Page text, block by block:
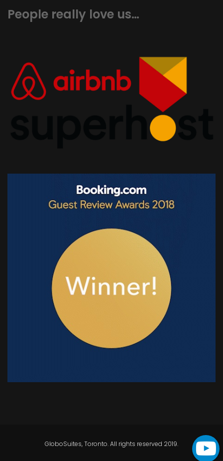
People really love us…
GloboSuites, Toronto. All rights reserved 2019.